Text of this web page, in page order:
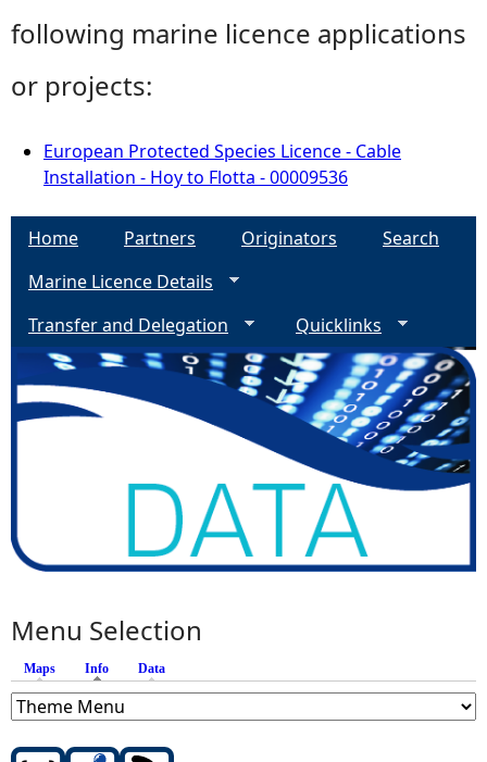
following marine licence applications
or projects:
European Protected Species Licence - Cable
Installation - Hoy to Flotta - 00009536
Home Partners Originators
Search
Marine Licence Details
Transfer and Delegation
Quicklinks
Menu Selection
Maps Info (active tab)
Data